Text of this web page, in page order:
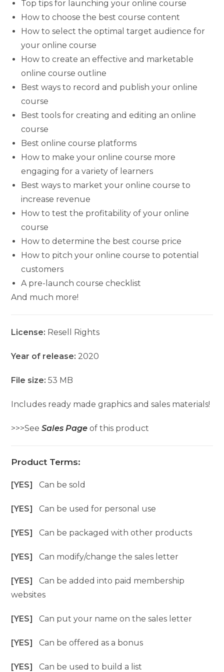
Top tips for launching your online course
How to choose the best course content
How to select the optimal target audience for
your online course
How to create an effective and marketable
online course outline
Best ways to record and publish your online
course
Best tools for creating and editing an online
course
Best online course platforms
How to make your online course more
engaging for a variety of learners
Best ways to market your online course to
increase revenue
How to test the profitability of your online
course
How to determine the best course price
How to pitch your online course to potential
customers
A pre-launch course checklist
And much more!
License: Resell Rights
Year of release: 2020
File size:53 MB
Includes ready made graphics and sales materials!
>>>SeeSales Page of this product
Product Terms:
[YES]Can be sold
[YES]Can be used for personal use
[YES]Can be packaged with other products
[YES]Can modify/change the sales letter
[YES]Can be added into paid membership
websites
[YES]Can put your name on the sales letter
[YES]Can be offered as a bonus
[YES]Can be used to build a list